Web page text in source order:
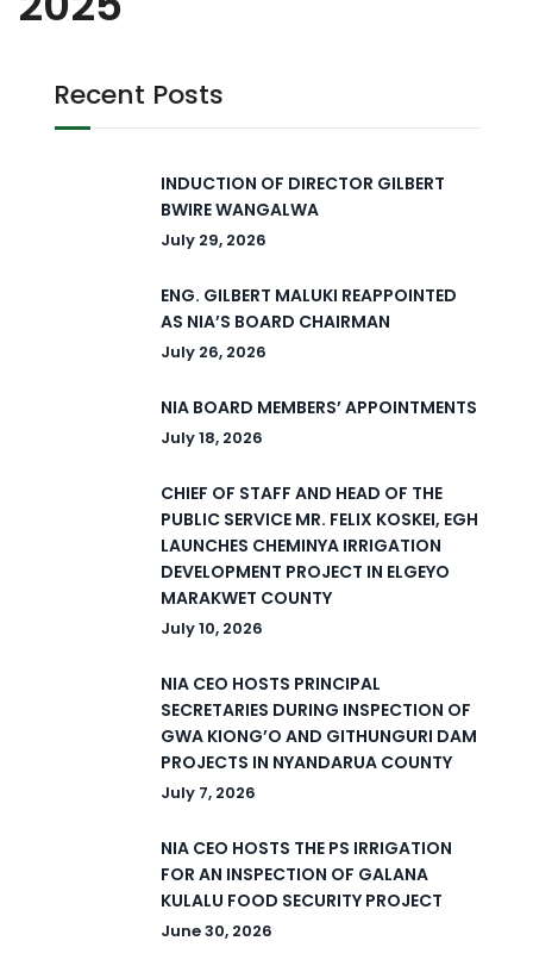
Recent Posts
INDUCTION OF DIRECTOR GILBERT
BWIRE WANGALWA
July 29, 2026
ENG. GILBERT MALUKI REAPPOINTED
AS NIA’S BOARD CHAIRMAN
July 26, 2026
NIA BOARD MEMBERS’ APPOINTMENTS
July 18, 2026
CHIEF OF STAFF AND HEAD OF THE
PUBLIC SERVICE MR. FELIX KOSKEI, EGH
LAUNCHES CHEMINYA IRRIGATION
DEVELOPMENT PROJECT IN ELGEYO
MARAKWET COUNTY
July 10, 2026
NIA CEO HOSTS PRINCIPAL
SECRETARIES DURING INSPECTION OF
GWA KIONG’O AND GITHUNGURI DAM
PROJECTS IN NYANDARUA COUNTY
July 7, 2026
NIA CEO HOSTS THE PS IRRIGATION
FOR AN INSPECTION OF GALANA
KULALU FOOD SECURITY PROJECT
June 30, 2026